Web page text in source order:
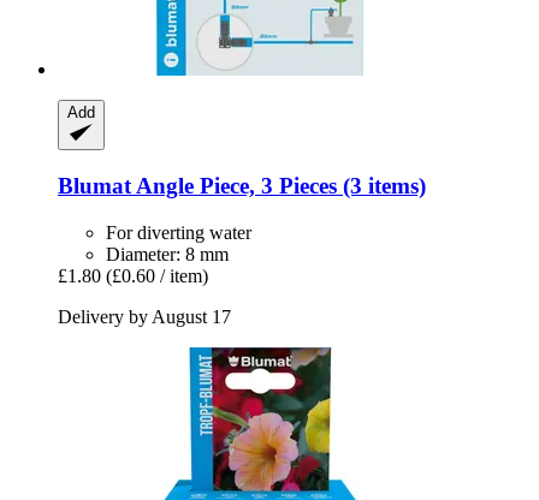
Add
Blumat Angle Piece, 3 Pieces (3 items)
For diverting water
Diameter: 8 mm
£1.80 (£0.60 / item)
Delivery by August 17